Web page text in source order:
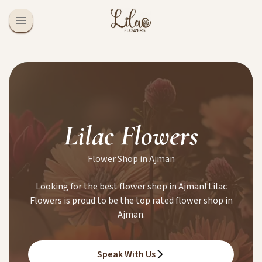
Lilac Flowers
Flower Shop in Ajman
Looking for the best flower shop in Ajman! Lilac
Flowers is proud to be the top rated flower shop in
Ajman.
Speak With Us